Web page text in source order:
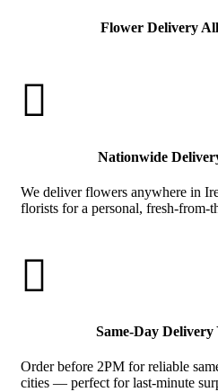
Flower Delivery

Nationwide
We deliver flowers anywhere in
florists for a personal, fresh-from-

Same-Day
Order before 2PM for reliable
cities — perfect for last-minute